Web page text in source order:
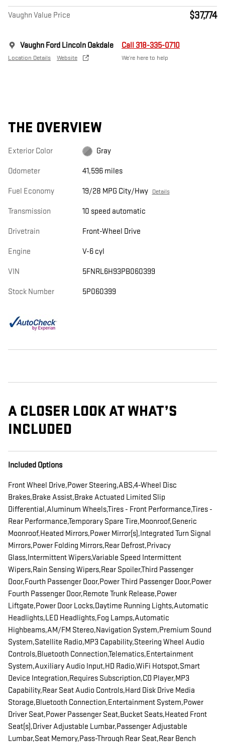
Vaughn Value Price $37,774
Vaughn Ford Lincoln Oakdale
Location Details Website
Call 318-335-0710
We’re here to help
THE OVERVIEW
Exterior Color Gray
Odometer 41,596 miles
Fuel Economy 19/28 MPG City/Hwy Details
Transmission 10 speed automatic
Drivetrain Front-Wheel Drive
Engine V-6 cyl
VIN 5FNRL6H93PB060399
Stock Number 5P060399
A CLOSER LOOK AT WHAT’S
INCLUDED
Included Options
Front Wheel Drive,Power Steering,ABS,4-Wheel Disc
Brakes,Brake Assist,Brake Actuated Limited Slip
Differential,Aluminum Wheels,Tires - Front Performance,Tires -
Rear Performance,Temporary Spare Tire,Moonroof,Generic
Moonroof,Heated Mirrors,Power Mirror(s),Integrated Turn Signal
Mirrors,Power Folding Mirrors,Rear Defrost,Privacy
Glass,Intermittent Wipers,Variable Speed Intermittent
Wipers,Rain Sensing Wipers,Rear Spoiler,Third Passenger
Door,Fourth Passenger Door,Power Third Passenger Door,Power
Fourth Passenger Door,Remote Trunk Release,Power
Liftgate,Power Door Locks,Daytime Running Lights,Automatic
Headlights,LED Headlights,Fog Lamps,Automatic
Highbeams,AM/FM Stereo,Navigation System,Premium Sound
System,Satellite Radio,MP3 Capability,Steering Wheel Audio
Controls,Bluetooth Connection,Telematics,Entertainment
System,Auxiliary Audio Input,HD Radio,WiFi Hotspot,Smart
Device Integration,Requires Subscription,CD Player,MP3
Capability,Rear Seat Audio Controls,Hard Disk Drive Media
Storage,Bluetooth Connection,Entertainment System,Power
Driver Seat,Power Passenger Seat,Bucket Seats,Heated Front
Seat(s),Driver Adjustable Lumbar,Passenger Adjustable
Lumbar,Seat Memory,Pass-Through Rear Seat,Rear Bench